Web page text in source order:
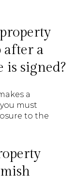
after a
is signed?
a
must
to the